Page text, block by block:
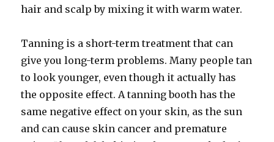
hair and scalp by mixing it with warm water.
Tanning is a short-term treatment that can
give you long-term problems. Many people tan
to look younger, even though it actually has
the opposite effect. A tanning booth has the
same negative effect on your skin, as the sun
and can cause skin cancer and premature